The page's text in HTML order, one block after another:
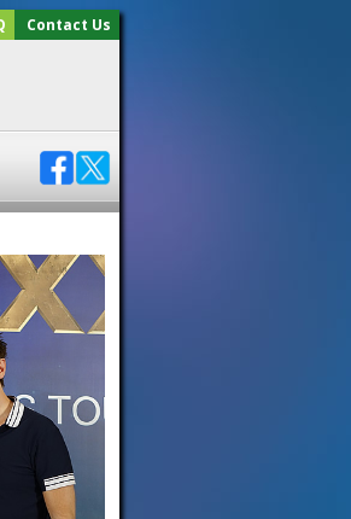
Contact Us